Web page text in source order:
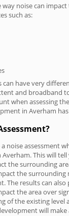
noise can
such as:
can have very
and broadband
when assessing
in Averham
noise assessment
This will
the surrounding
the surrounding
The results can
the area over
of the existing level
will make